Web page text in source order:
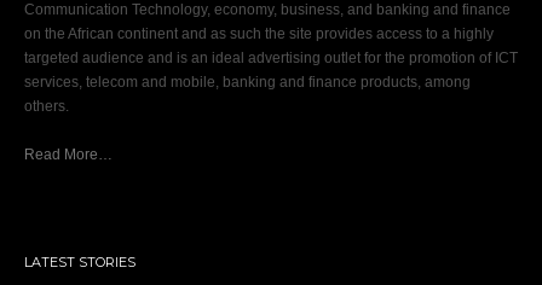
Communication Technology, economy, business, and banking and finance
on the African continent and as such the site provides access to a highly
targeted audience and is an ideal advertising outlet for the promotion of ICT
services, telecom and mobile, banking and finance products, among
others.
Read More…
LATEST STORIES